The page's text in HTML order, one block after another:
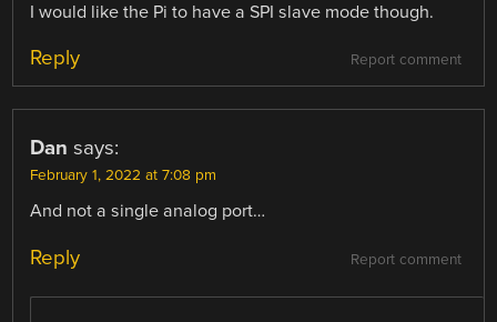
I would like the Pi to have a SPI slave mode though.
Report comment
Reply
Dan says:
February 1, 2022 at 7:08 pm
And not a single analog port…
Report comment
Reply